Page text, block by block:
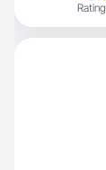
Rating